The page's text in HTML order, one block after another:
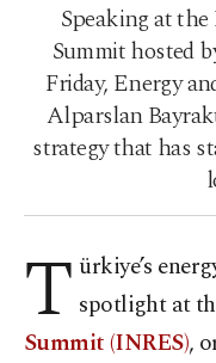
Speaking at
Summit hosted
Friday, Energy
Alparslan
strategy that has
T ürkiye’s
spotlight at
Summit (INRES),